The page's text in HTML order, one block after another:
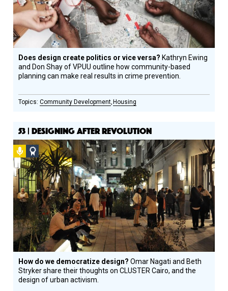
Does design create politics or vice versa? Kathryn Ewing
and Don Shay of VPUU outline how community-based
planning can make real results in crime prevention.
Community Development Housing
53 | DESIGNING AFTER REVOLUTION
Podcast
Social
Design
Circle
Honoree
How do we democratize design?Omar Nagati and Beth
Stryker share their thoughts on CLUSTER Cairo, and the
design of urban activism.